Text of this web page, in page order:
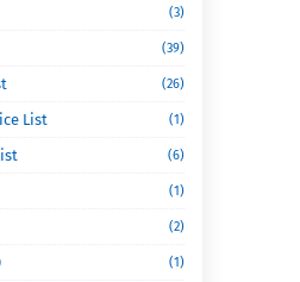
(3)
(39)
(26)
List (1)
(6)
(1)
(2)
(1)